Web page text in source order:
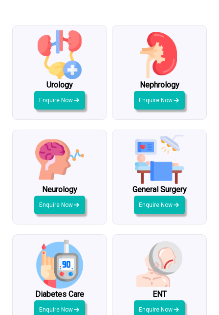
Urology
Enquire Now
Nephrology
Enquire Now
Neurology
Enquire Now
General Surgery
Enquire Now
Diabetes Care
Enquire Now
ENT
Enquire Now